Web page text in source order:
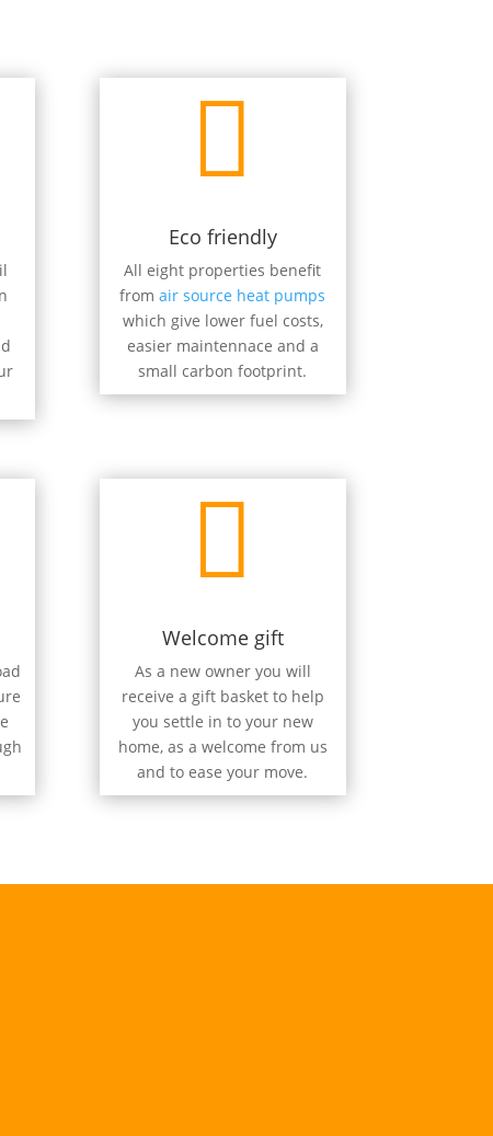

Eco friendly
All eight properties benefit
fromair source heat pumps
which give lower fuel costs,
easier maintennace and a
small carbon footprint.

Welcome gift
As a new owner you will
receive a gift basket to help
you settle in to your new
home, as a welcome from us
and to ease your move.